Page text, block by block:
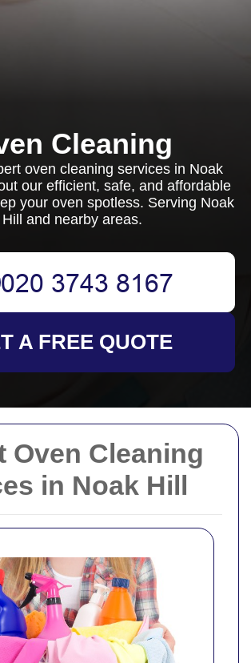
Oven Cleaning
in Noak Hill
Cleaning
oven cleaning services in Noak
our efficient, safe, and affordable
your oven spotless. Serving Noak
Hill and nearby areas.
A FREE QUOTE